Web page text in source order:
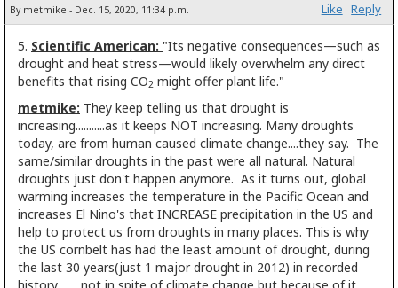
By metmike - Dec. 15, 2020, 11:34 p.m. Like Reply
5. Scientific American: "Its negative consequences—such as
drought and heat stress—would likely overwhelm any direct
benefits that rising CO2 might offer plant life."
metmike: They keep telling us that drought is
increasing...........as it keeps NOT increasing. Many droughts
today, are from human caused climate change....they say. The
same/similar droughts in the past were all natural. Natural
droughts just don't happen anymore. As it turns out, global
warming increases the temperature in the Pacific Ocean and
increases El Nino's that INCREASE precipitation in the US and
help to protect us from droughts in many places. This is why
the US cornbelt has had the least amount of drought, during
the last 30 years(just 1 major drought in 2012) in recorded
history.........not in spite of climate change but because of it.